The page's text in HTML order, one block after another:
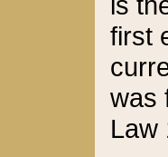
first
was
Law